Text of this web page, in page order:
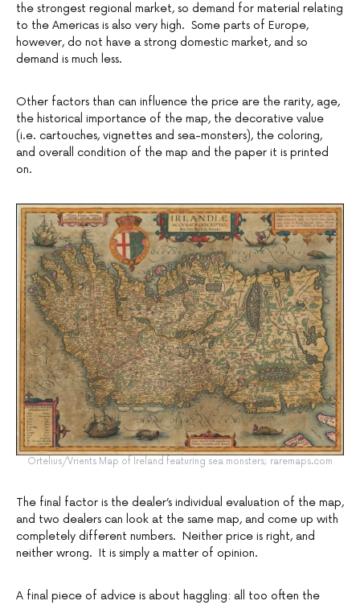
the strongest regional market, so demand for material relating
to the Americas is also very high. Some parts of Europe,
however, do not have a strong domestic market, and so
demand is much less.
Other factors than can influence the price are the rarity, age,
the historical importance of the map, the decorative value
(i.e. cartouches, vignettes and sea-monsters), the coloring,
and overall condition of the map and the paper it is printed
on.
Ortelius/Vrients Map of Ireland featuring sea monsters; raremaps.com
The final factor is the dealer’s individual evaluation of the map,
and two dealers can look at the same map, and come up with
completely different numbers. Neither price is right, and
neither wrong. It is simply a matter of opinion.
A final piece of advice is about haggling: all too often the